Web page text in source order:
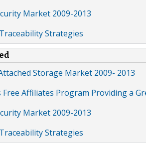
Market 2009-2013
Strategies
Storage Market 2009- 2013
Free Affiliates Program Providing a
Market 2009-2013
Strategies